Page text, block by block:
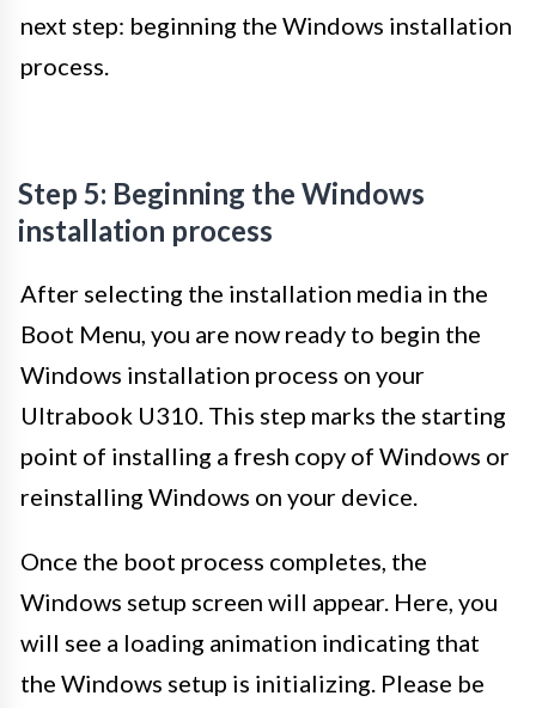
next step: beginning the Windows installation
process.
Step 5: Beginning the Windows
installation process
After selecting the installation media in the
Boot Menu, you are now ready to begin the
Windows installation process on your
Ultrabook U310. This step marks the starting
point of installing a fresh copy of Windows or
reinstalling Windows on your device.
Once the boot process completes, the
Windows setup screen will appear. Here, you
will see a loading animation indicating that
the Windows setup is initializing. Please be